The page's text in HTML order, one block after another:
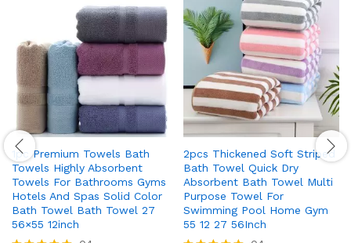
1pc Premium Towels Bath
Towels Highly Absorbent
Towels For Bathrooms Gyms
Hotels And Spas Solid Color
Bath Towel Bath Towel 27
56×55 12inch
2pcs Thickened Soft Striped
Bath Towel Quick Dry
Absorbent Bath Towel Multi
Purpose Towel For
Swimming Pool Home Gym
55 12 27 56Inch